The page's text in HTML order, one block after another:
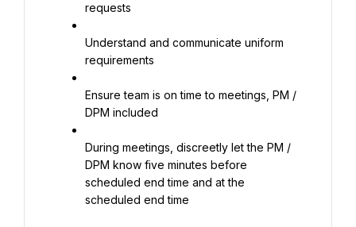
requests
Understand and communicate uniform
requirements
Ensure team is on time to meetings, PM /
DPM included
During meetings, discreetly let the PM /
DPM know five minutes before
scheduled end time and at the
scheduled end time